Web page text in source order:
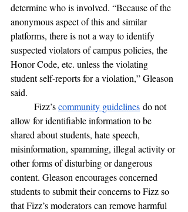
determine who is involved. “Because of the
anonymous aspect of this and similar
platforms, there is not a way to identify
suspected violators of campus policies, the
Honor Code, etc. unless the violating
student self-reports for a violation,” Gleason
said.
	Fizz’s
community guidelines do not
allow for identifiable information to be
shared about students, hate speech,
misinformation, spamming, illegal activity or
other forms of disturbing or dangerous
content. Gleason encourages concerned
students to submit their concerns to Fizz so
that Fizz’s moderators can remove harmful